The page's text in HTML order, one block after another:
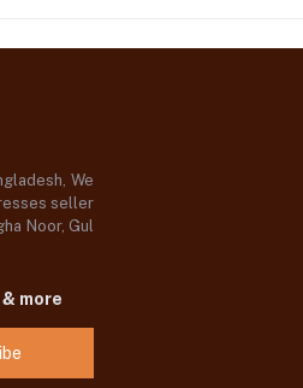
We
seller
Noor, Gul
more